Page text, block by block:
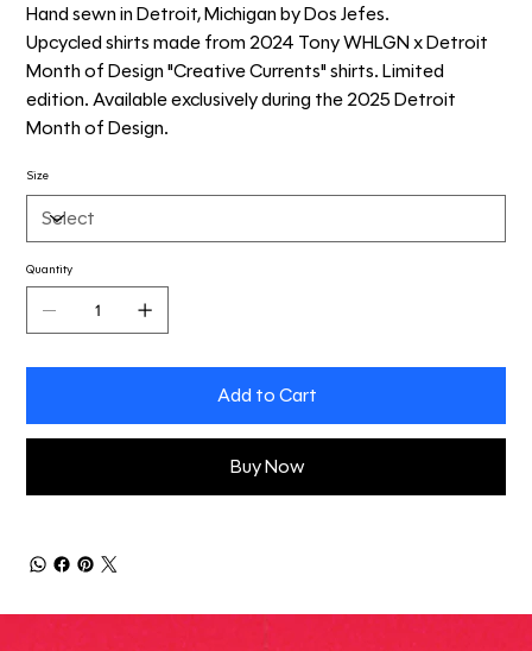
Hand sewn in Detroit, Michigan by Dos Jefes.
Upcycled shirts made from 2024 Tony WHLGN x Detroit
Month of Design "Creative Currents" shirts. Limited
edition. Available exclusively during the 2025 Detroit
Month of Design.
Size
Quantity
Add to Cart
Buy Now